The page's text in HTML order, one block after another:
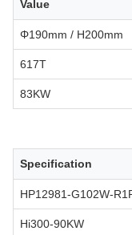
Value
Φ190mm / H200mm
617T
83KW
Specification
HP12981-G102W-
Hi300-90KW